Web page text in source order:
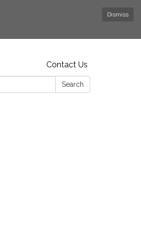
Dismiss
Contact Us
Search